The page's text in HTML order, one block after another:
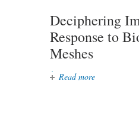
Deciphering
Response to
Meshes
Read more